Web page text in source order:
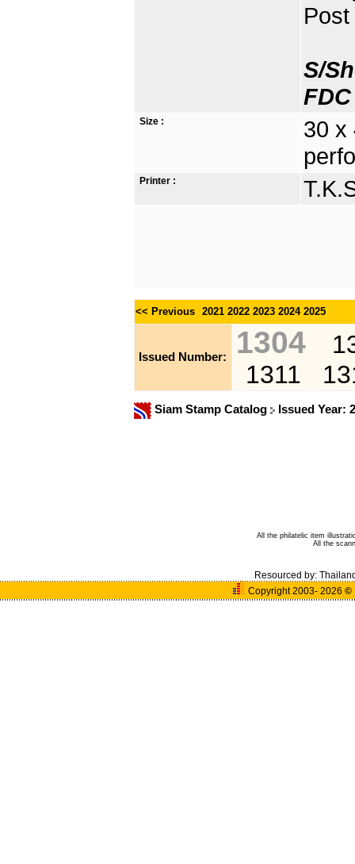
S/
Size :
30 x
Printer :
<< Previous 2021 2022 2023 2024 2025
Issued Number: 1304
1311
Siam Stamp Catalog Issued Year:
All the philatelic item
All the
Resourced by:
Copyright 2003- 2026©